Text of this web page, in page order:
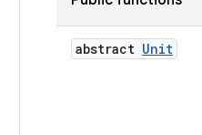
abstract Unit